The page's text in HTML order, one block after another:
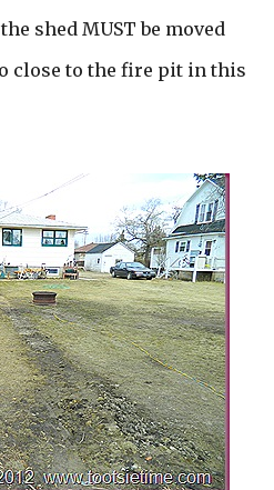
shed MUST be moved
close to the fire pit in this